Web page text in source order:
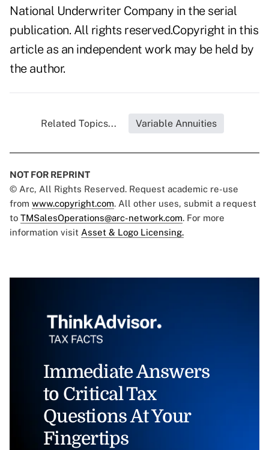
National Underwriter Company in the serial
publication. All rights reserved.Copyright in this
article as an independent work may be held by
the author.
Related Topics... Variable Annuities
NOT FOR REPRINT
© Arc, All Rights Reserved. Request academic re-use
from www.copyright.com. All other uses, submit a request
to TMSalesOperations@arc-network.com. For more
information visit Asset & Logo Licensing.
Immediate Answers
to Critical Tax
Questions At Your
Fingertips